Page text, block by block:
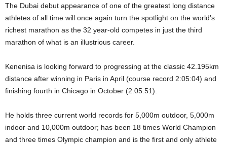
The Dubai debut appearance of one of the greatest long distance
athletes of all time will once again turn the spotlight on the world’s
richest marathon as the 32 year-old competes in just the third
marathon of what is an illustrious career.
Kenenisa is looking forward to progressing at the classic 42.195km
distance after winning in Paris in April (course record 2:05:04) and
finishing fourth in Chicago in October (2:05:51).
He holds three current world records for 5,000m outdoor, 5,000m
indoor and 10,000m outdoor; has been 18 times World Champion
and three times Olympic champion and is the first and only athlete